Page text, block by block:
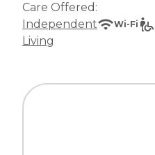
Care Offered:
Independent
Living
Wi-Fi